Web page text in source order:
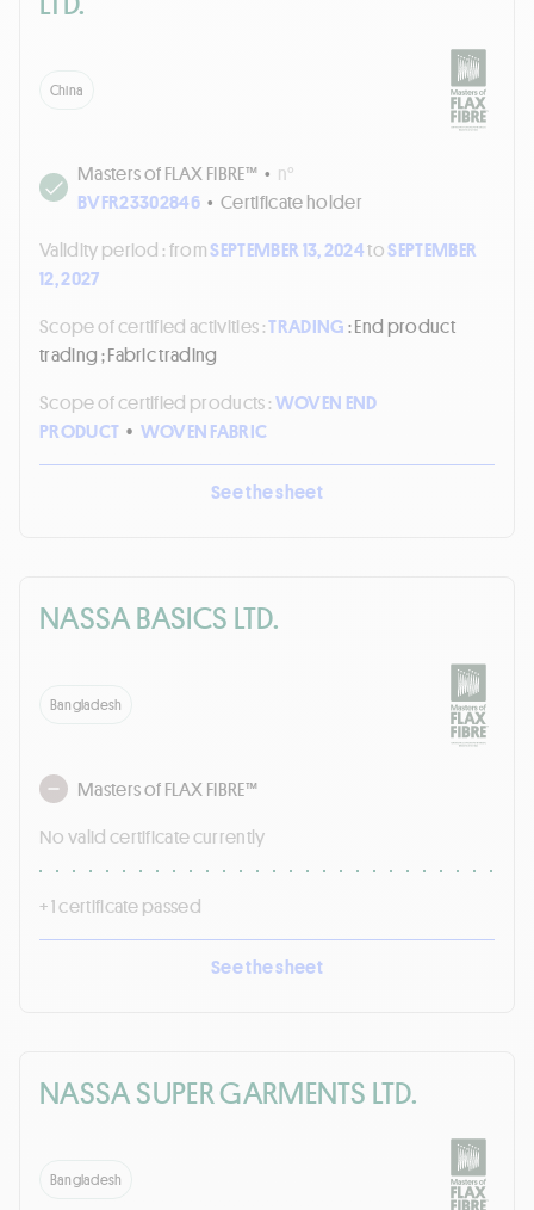
China
Masters of FLAX FIBRE™ • n°
BVFR23302846 • Certificate holder
Validity period :fromSEPTEMBER 13, 2024toSEPTEMBER
12, 2027
Scope of certified activities :TRADING: End product
trading ; Fabric trading
Scope of certified products :WOVEN END
PRODUCT • WOVEN FABRIC
See the sheet
NASSA BASICS LTD.
Bangladesh
Masters of FLAX FIBRE™
No valid certificate currently
+ 1 certificate passed
See the sheet
NASSA SUPER GARMENTS LTD.
Bangladesh